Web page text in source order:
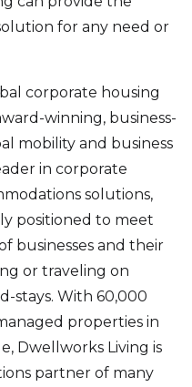
for any need or
corporate housing
winning, business-
mobility and business
in corporate
solutions,
positioned to meet
businesses and their
or traveling on
stays. With 60,000
properties in
Dwellworks Living is
partner of many